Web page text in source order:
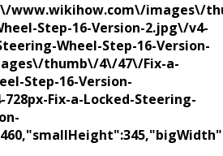
www.wikihow.com\/images\/
Step-16-Version-2.jpg\/v4-
Wheel-Step-16-Version-
thumb\/4\/47\/Fix-a-
Step-16-Version-
Fix-a-Locked-Steering-